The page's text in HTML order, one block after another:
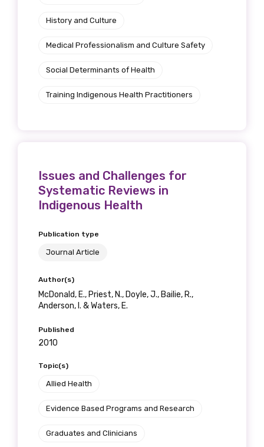
History and Culture
Medical Professionalism and Culture Safety
Social Determinants of Health
Training Indigenous Health Practitioners
Issues and Challenges for
Systematic Reviews in
Indigenous Health
Publication type
Journal Article
Author(s)
McDonald, E., Priest, N., Doyle, J., Bailie, R.,
Anderson, I. & Waters, E.
Published
2010
Topic(s)
Allied Health
Evidence Based Programs and Research
Graduates and Clinicians
Please select
Position
Profession
Discipline
Please select